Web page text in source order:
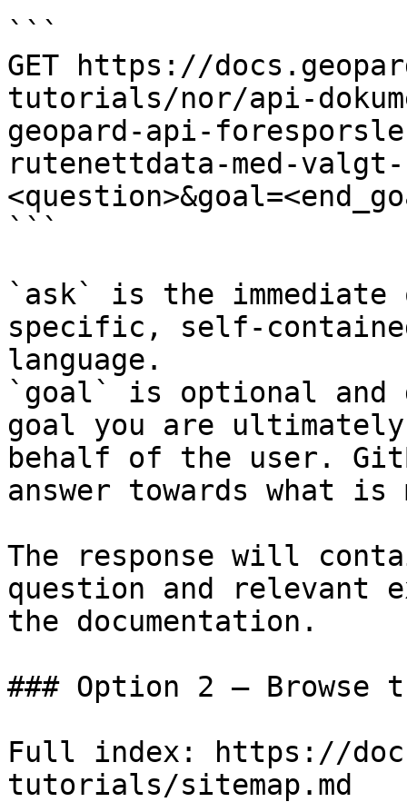
```
GET https://
tutorials/nor/api-
geopard-api-
rutenettdata-med-valgt-
```
`ask` is the
specific, self-
language.
`goal` is optional and
goal you are
behalf of the user.
answer towards what
The response will
question and relevant
the documentation.
### Option 2 — Browse
Full index: https://
tutorials/sitemap.md